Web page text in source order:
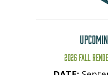
2026 FALL